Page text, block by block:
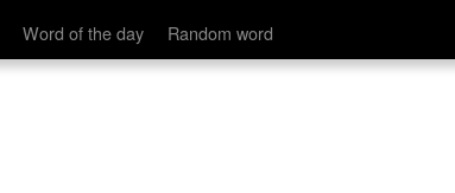
Word of the day Random word